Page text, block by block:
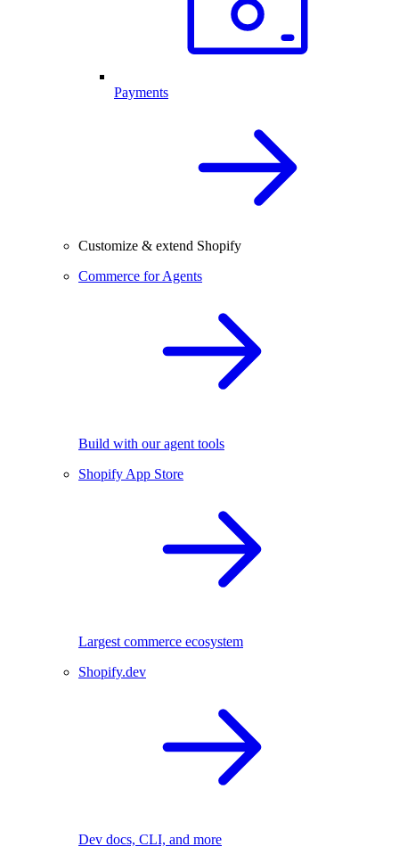
Payments
Customize & extend Shopify
Commerce for Agents
Build with our agent tools
Shopify App Store
Largest commerce ecosystem
Shopify.dev
Dev docs, CLI, and more